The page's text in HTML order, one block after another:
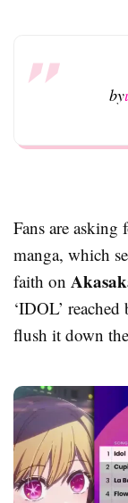
by
Fans are asking
manga, which
faith on
‘IDOL’
flush it down